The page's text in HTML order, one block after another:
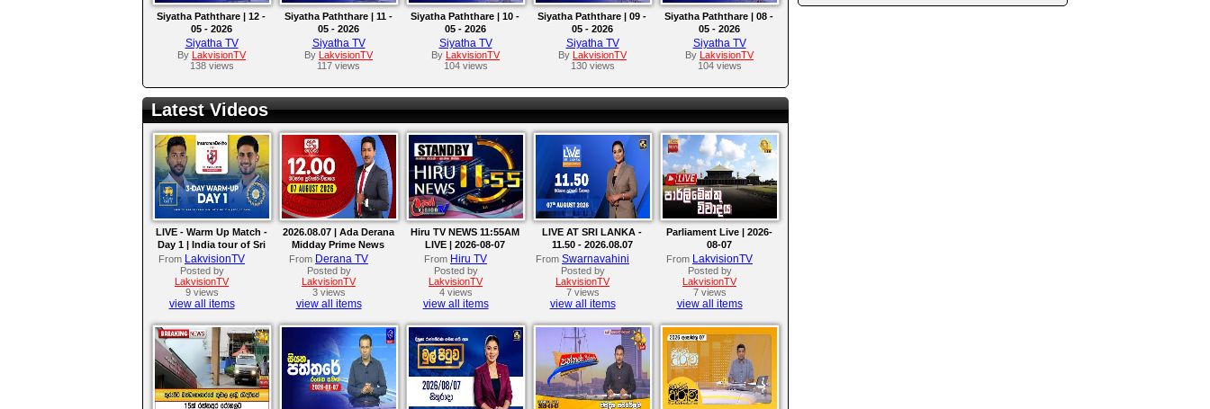
Siyatha Paththare | 12 -
05 - 2026
Siyatha TV
By LakvisionTV
138 views
Siyatha Paththare | 11 -
05 - 2026
Siyatha TV
By LakvisionTV
117 views
Siyatha Paththare | 10 -
05 - 2026
Siyatha TV
By LakvisionTV
104 views
Siyatha Paththare | 09 -
05 - 2026
Siyatha TV
By LakvisionTV
130 views
Siyatha Paththare | 08 -
05 - 2026
Siyatha TV
By LakvisionTV
104 views
Latest Videos
LIVE - Warm Up Match -
Day 1 | India tour of Sri
Lanka 2026
From LakvisionTV
Posted by
LakvisionTV
9 views
view all items
2026.08.07 | Ada Derana
Midday Prime News
Bulletin
From Derana TV
Posted by
LakvisionTV
3 views
view all items
Hiru TV NEWS 11:55AM
LIVE | 2026-08-07
From Hiru TV
Posted by
LakvisionTV
4 views
view all items
LIVE AT SRI LANKA -
11.50 - 2026.08.07
From Swarnavahini
Posted by
LakvisionTV
7 views
view all items
Parliament Live | 2026-
08-07
From LakvisionTV
Posted by
LakvisionTV
7 views
view all items